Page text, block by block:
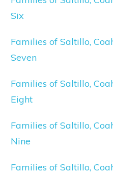
Six
Families of Saltillo,
Seven
Families of Saltillo,
Eight
Families of Saltillo,
Nine
Families of Saltillo,